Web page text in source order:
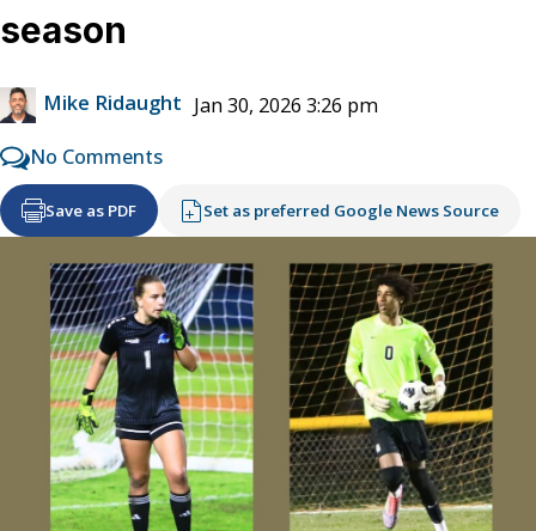
season
Mike Ridaught Jan 30, 2026 3:26 pm
No Comments
Save as PDF Set as preferred Google News Source